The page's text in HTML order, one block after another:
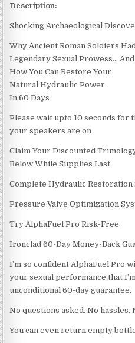
Description:
Shocking Archaeological
Why Ancient Roman Soldiers Had
Legendary Sexual Prowess… And
How You Can Restore Your
Natural Hydraulic Power
In 60 Days
Please wait upto 10 seconds for
your speakers are on
Claim Your Discounted
Below While Supplies Last
Complete Hydraulic Restoration
Pressure Valve Optimization
Try AlphaFuel Pro Risk-Free
Ironclad 60-Day Money-Back
I’m so confident AlphaFuel Pro
your sexual performance that
unconditional 60-day guarantee.
No questions asked. No hassles.
You can even return empty